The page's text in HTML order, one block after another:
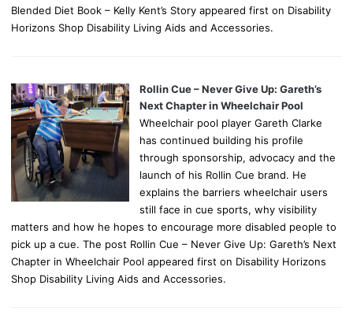
Blended Diet Book – Kelly Kent’s Story appeared first on Disability
Horizons Shop Disability Living Aids and Accessories.
Rollin Cue – Never Give Up: Gareth’s
Next Chapter in Wheelchair Pool
Wheelchair pool player Gareth Clarke
has continued building his profile
through sponsorship, advocacy and the
launch of his Rollin Cue brand. He
explains the barriers wheelchair users
still face in cue sports, why visibility
matters and how he hopes to encourage more disabled people to
pick up a cue. The post Rollin Cue – Never Give Up: Gareth’s Next
Chapter in Wheelchair Pool appeared first on Disability Horizons
Shop Disability Living Aids and Accessories.